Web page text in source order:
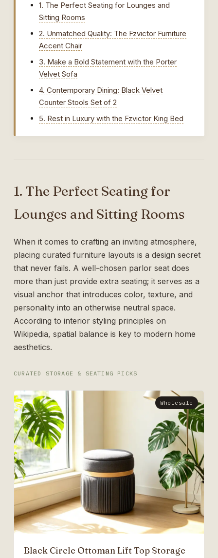
1. The Perfect Seating for Lounges and
Sitting Rooms
2. Unmatched Quality: The Fzvictor Furniture
Accent Chair
3. Make a Bold Statement with the Porter
Velvet Sofa
4. Contemporary Dining: Black Velvet
Counter Stools Set of 2
5. Rest in Luxury with the Fzvictor King Bed
1. The Perfect Seating for
Lounges and Sitting Rooms
When it comes to crafting an inviting atmosphere,
placing curated furniture layouts is a design secret
that never fails. A well-chosen parlor seat does
more than just provide extra seating; it serves as a
visual anchor that introduces color, texture, and
personality into an otherwise neutral space.
According to interior styling principles on
Wikipedia, spatial balance is key to modern home
aesthetics.
CURATED STORAGE & SEATING PICKS
Wholesale
Black Circle Ottoman Lift Top Storage